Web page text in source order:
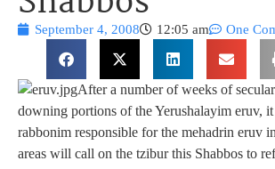
September 4, 2008 12:05 am One
After a number of weeks of
downing portions of the Yerushalayim eruv, it
rabbonim responsible for the mehadrin eruv
areas will call on the tzibur this Shabbos to